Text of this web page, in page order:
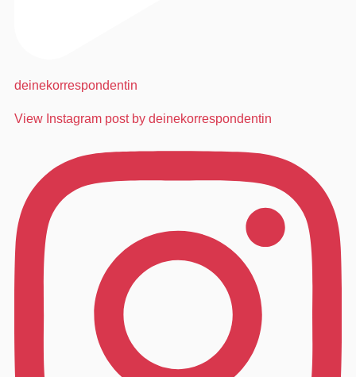
deinekorrespondentin
View Instagram post by deinekorrespondentin